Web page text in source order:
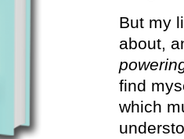
But my
about,
find
which